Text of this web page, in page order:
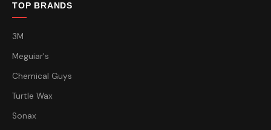
TOP BRANDS
3M
Meguiar's
Chemical Guys
Turtle Wax
Sonax